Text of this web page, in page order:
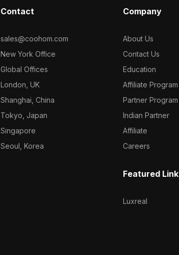
professional standards with UV
designers and developers.
Contact
sales@coohom.com
New York Office
Global Offices
London, UK
Shanghai, China
Tokyo, Japan
Singapore
Seoul, Korea
Company
About Us
Contact Us
Education
Affiliate Program
Partner Program
Indian Partner
Affiliate
Careers
Featured Link
Luxreal